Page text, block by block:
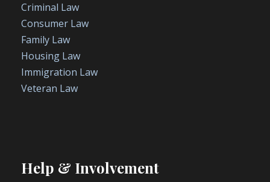
Criminal Law
Consumer Law
Family Law
Housing Law
Immigration Law
Veteran Law
Help & Involvement